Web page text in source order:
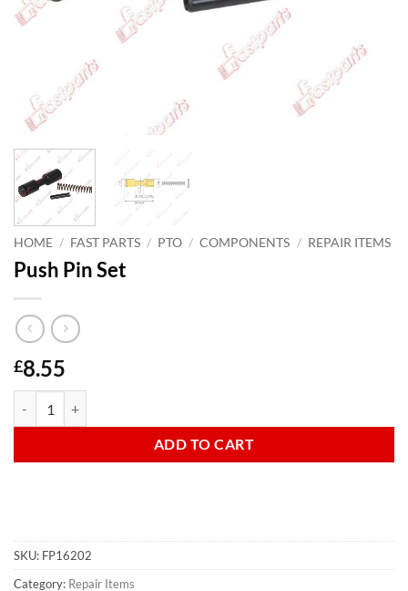
HOME / FAST PARTS / PTO / COMPONENTS / REPAIR ITEMS
Push Pin Set
£8.55
ADD TO CART
SKU: FP16202
Category: Repair Items